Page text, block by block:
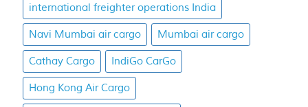
international freighter operations India
Navi Mumbai air cargo Mumbai air cargo
Cathay Cargo IndiGo CarGo
Hong Kong Air Cargo